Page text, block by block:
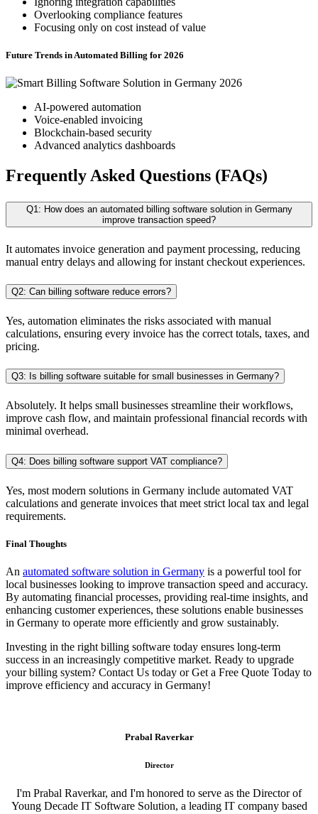
Overlooking compliance features
Focusing only on cost instead of value
Future Trends in Automated Billing for 2026
AI-powered automation
Voice-enabled invoicing
Blockchain-based security
Advanced analytics dashboards
Frequently Asked Questions (FAQs)
Q1: How does an automated billing software solution in Germany
improve transaction speed?
It automates invoice generation and payment processing, reducing
manual entry delays and allowing for instant checkout experiences.
Q2: Can billing software reduce errors?
Yes, automation eliminates the risks associated with manual
calculations, ensuring every invoice has the correct totals, taxes, and
pricing.
Q3: Is billing software suitable for small businesses in Germany?
Absolutely. It helps small businesses streamline their workflows,
improve cash flow, and maintain professional financial records with
minimal overhead.
Q4: Does billing software support VAT compliance?
Yes, most modern solutions in Germany include automated VAT
calculations and generate invoices that meet strict local tax and legal
requirements.
Final Thoughts
An automated software solution in Germany is a powerful tool for
local businesses looking to improve transaction speed and accuracy.
By automating financial processes, providing real-time insights, and
enhancing customer experiences, these solutions enable businesses
in Germany to operate more efficiently and grow sustainably.
Investing in the right billing software today ensures long-term
success in an increasingly competitive market. Ready to upgrade
your billing system? Contact Us today or Get a Free Quote Today to
improve efficiency and accuracy in Germany!
Prabal Raverkar
Director
I'm Prabal Raverkar, and I'm honored to serve as the Director of
Young Decade IT Software Solution, a leading IT company based